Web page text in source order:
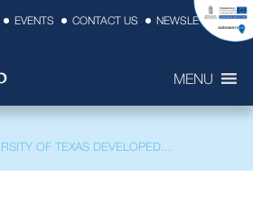
EVENTS CONTACT US NEWSLETTER
MENU
OF TEXAS DEVELOPED...